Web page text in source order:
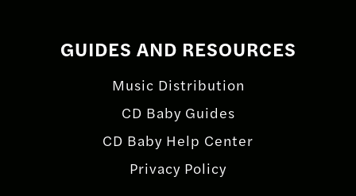
GUIDES AND RESOURCES
Music Distribution
CD Baby Guides
CD Baby Help Center
Privacy Policy